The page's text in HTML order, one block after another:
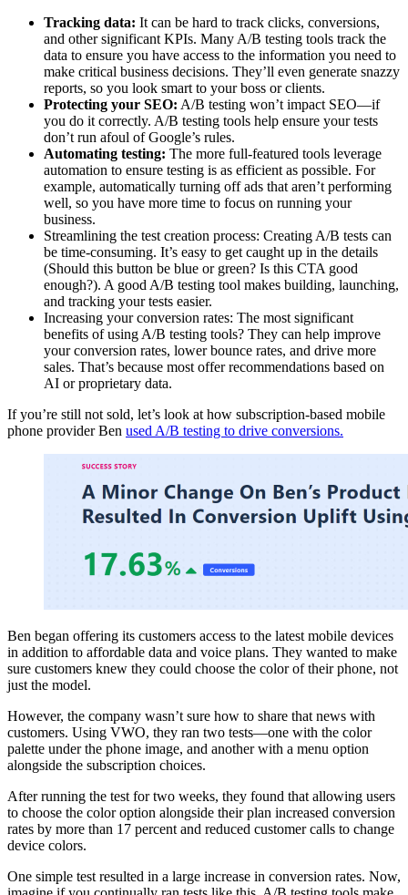
Tracking data: It can be hard to track clicks, conversions,
and other significant KPIs. Many A/B testing tools track the
data to ensure you have access to the information you need to
make critical business decisions. They’ll even generate snazzy
reports, so you look smart to your boss or clients.
Protecting your SEO: A/B testing won’t impact SEO—if
you do it correctly. A/B testing tools help ensure your tests
don’t run afoul of Google’s rules.
Automating testing: The more full-featured tools leverage
automation to ensure testing is as efficient as possible. For
example, automatically turning off ads that aren’t performing
well, so you have more time to focus on running your
business.
Streamlining the test creation process: Creating A/B tests can
be time-consuming. It’s easy to get caught up in the details
(Should this button be blue or green? Is this CTA good
enough?). A good A/B testing tool makes building, launching,
and tracking your tests easier.
Increasing your conversion rates: The most significant
benefits of using A/B testing tools? They can help improve
your conversion rates, lower bounce rates, and drive more
sales. That’s because most offer recommendations based on
AI or proprietary data.
If you’re still not sold, let’s look at how subscription-based mobile
phone provider Ben used A/B testing to drive conversions.
Ben began offering its customers access to the latest mobile devices
in addition to affordable data and voice plans. They wanted to make
sure customers knew they could choose the color of their phone, not
just the model.
However, the company wasn’t sure how to share that news with
customers. Using VWO, they ran two tests—one with the color
palette under the phone image, and another with a menu option
alongside the subscription choices.
After running the test for two weeks, they found that allowing users
to choose the color option alongside their plan increased conversion
rates by more than 17 percent and reduced customer calls to change
device colors.
One simple test resulted in a large increase in conversion rates. Now,